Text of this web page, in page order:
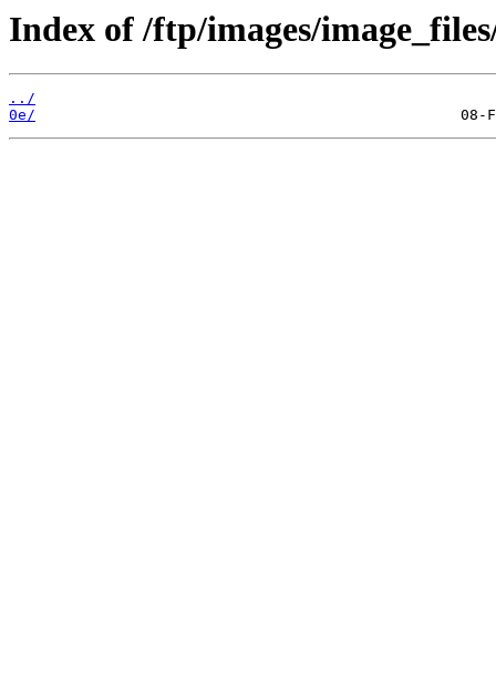
Index of /ftp/images/
../
0e/